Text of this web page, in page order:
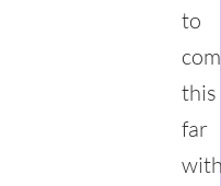
to
this
far